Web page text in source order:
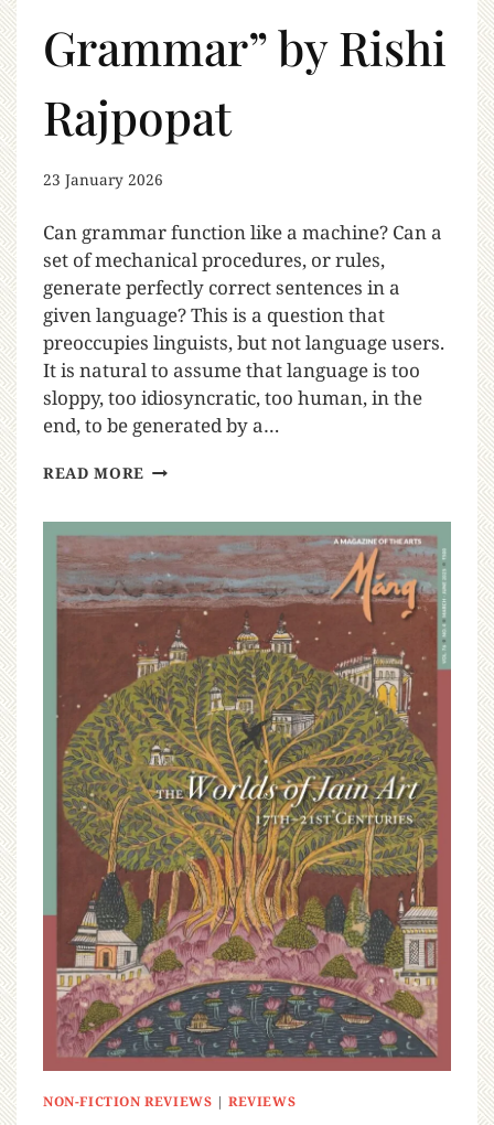
Grammar” by Rishi
Rajpopat
23 January 2026
Can grammar function like a machine? Can a
set of mechanical procedures, or rules,
generate perfectly correct sentences in a
given language? This is a question that
preoccupies linguists, but not language users.
It is natural to assume that language is too
sloppy, too idiosyncratic, too human, in the
end, to be generated by a…
READ MORE
NON-FICTION REVIEWS |REVIEWS